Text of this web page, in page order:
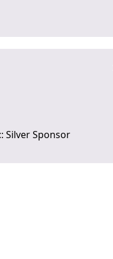
Silver Sponsor